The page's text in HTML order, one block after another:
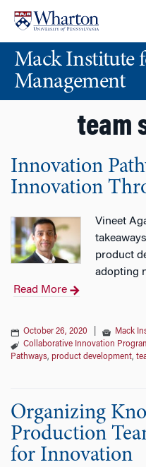
content
main
menuMack Institute
Management
team
Innovation
Innovation
Vineet
product
adopting
Read More
October 26, 2020 Mack
Collaborative Innovation
Pathways, product development,
Organizing
Production
for Innovation